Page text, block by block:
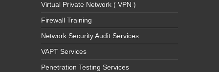
Virtual Private Network ( VPN )
Firewall Training
Network Security Audit Services
VAPT Services
Penetration Testing Services